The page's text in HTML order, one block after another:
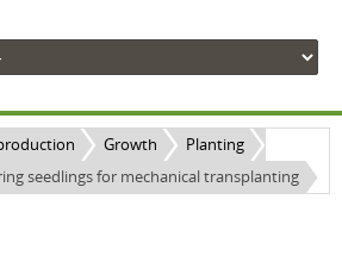
Growth
Planting
seedlings for mechanical transplanting